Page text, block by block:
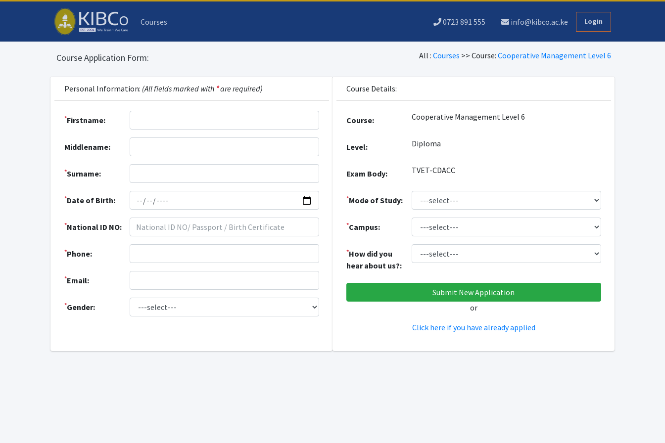
Courses 0723 891 555 info@kibco.ac.ke Login
Course Application Form: All : Courses >> Course: Cooperative Management Level 6
Personal Information: (All fields marked with *are required)
*Firstname:
Middlename:
*Surname:
*Date of Birth:
*National ID NO:
*Phone:
*Email:
*Gender:
Course Details:
Course: Cooperative Management Level 6
Level: Diploma
Exam Body: TVET-CDACC
*Mode of Study:
*Campus:
*How did you
hear about us?:
or
Click here if you have already applied